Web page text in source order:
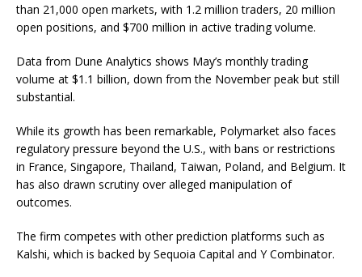
than 21,000 open markets, with 1.2 million traders, 20 million
open positions, and $700 million in active trading volume.
Data from Dune Analytics shows May’s monthly trading
volume at $1.1 billion, down from the November peak but still
substantial.
While its growth has been remarkable, Polymarket also faces
regulatory pressure beyond the U.S., with bans or restrictions
in France, Singapore, Thailand, Taiwan, Poland, and Belgium. It
has also drawn scrutiny over alleged manipulation of
outcomes.
The firm competes with other prediction platforms such as
Kalshi, which is backed by Sequoia Capital and Y Combinator.